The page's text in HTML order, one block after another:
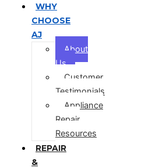
WHY
CHOOSE
AJ
About
Us
Customer
Testimonials
Appliance
Repair
Resources
REPAIR
&